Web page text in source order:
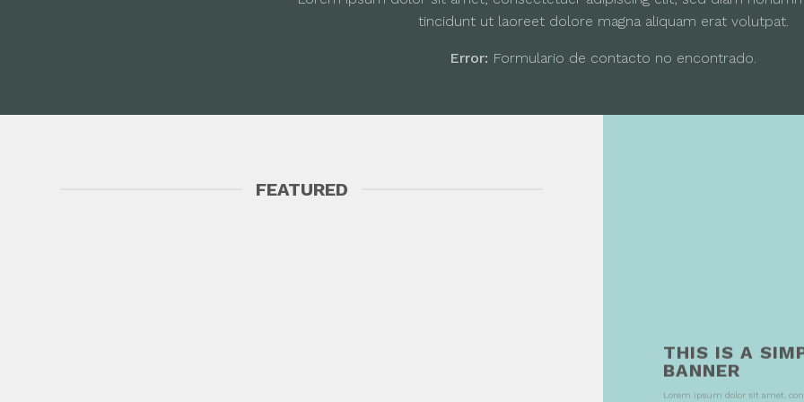
tincidunt ut laoreet dolore magna aliquam erat volutpat.
Error: Formulario de contacto no encontrado.
FEATURED
THIS IS A
BANNER
Lorem ipsum dolor sit amet,